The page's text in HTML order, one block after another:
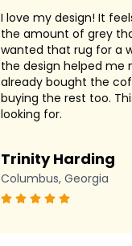
I love my design! It
the amount of grey
wanted that rug for a
the design helped me
already bought the
buying the rest too.
looking for.
Trinity Harding
Columbus, Georgia